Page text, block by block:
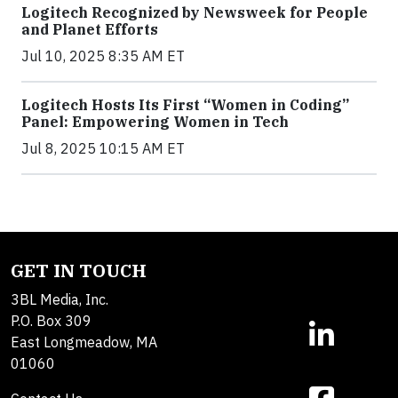
Logitech Recognized by Newsweek for People
and Planet Efforts
Jul 10, 2025 8:35 AM ET
Logitech Hosts Its First “Women in Coding”
Panel: Empowering Women in Tech
Jul 8, 2025 10:15 AM ET
GET IN TOUCH
3BL Media, Inc.
P.O. Box 309
East Longmeadow, MA
01060